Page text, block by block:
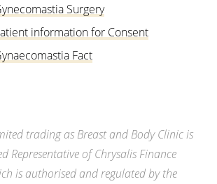
Surgery
information for Consent
Fact
trading as Breast and Body Clinic is
Representative of Chrysalis Finance
is authorised and regulated by the